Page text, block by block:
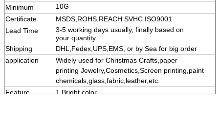
Minimum
10G
Certificate
MSDS,ROHS,REACH SVHC ISO9001
Lead Time
3-5 working days usually, finally based on
your quantity
Shipping
DHL,Fedex,UPS,EMS, or by Sea for big order
application
Widely used for Christmas Crafts,paper
printing Jewelry,Cosmetics,Screen printing,paint
chemicals,glass,fabric,leather,etc.
Feature
1.Bright color,